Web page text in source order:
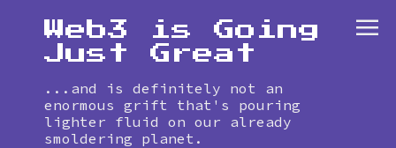
Web3 is Going
Just Great
...and is definitely not an
enormous grift that's pouring
lighter fluid on our already
smoldering planet.